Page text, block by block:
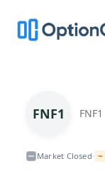
FNF1 FNF1
Market Closed• ~